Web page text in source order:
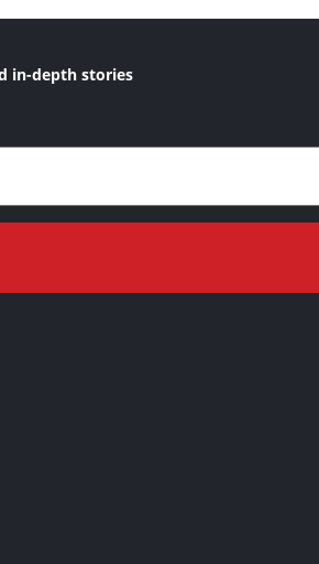
in-depth stories